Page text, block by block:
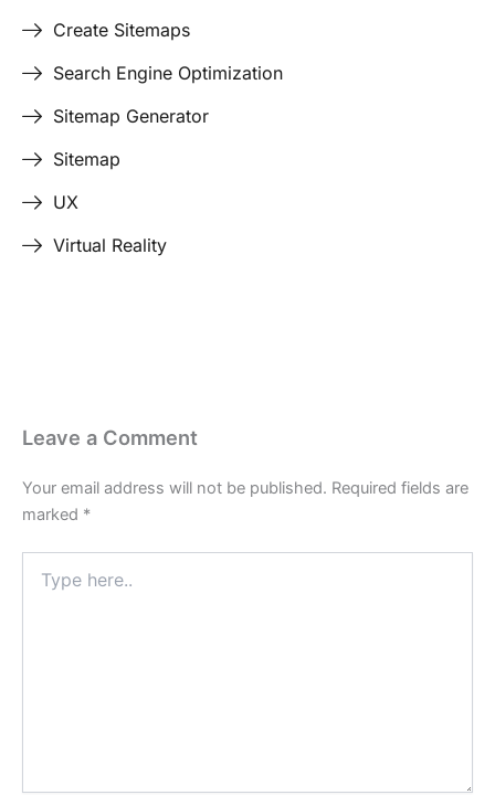
Create Sitemaps
Search Engine Optimization
Sitemap Generator
Sitemap
UX
Virtual Reality
Leave a Comment
Your email address will not be published. Required fields are
marked *
here..